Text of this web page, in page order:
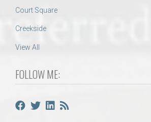
Court Square
Creekside
View All
FOLLOW ME: